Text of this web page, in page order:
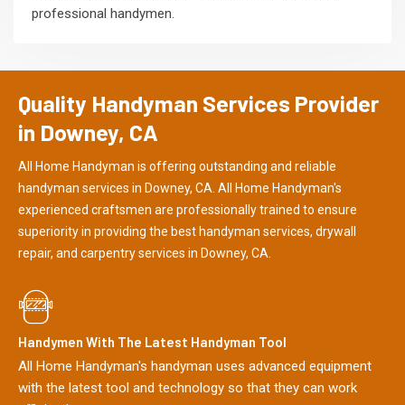
professional handymen.
Quality Handyman Services Provider
in Downey, CA
All Home Handyman is offering outstanding and reliable
handyman services in Downey, CA. All Home Handyman's
experienced craftsmen are professionally trained to ensure
superiority in providing the best handyman services, drywall
repair, and carpentry services in Downey, CA.
Handymen With The Latest Handyman Tool
All Home Handyman's handyman uses advanced equipment
with the latest tool and technology so that they can work